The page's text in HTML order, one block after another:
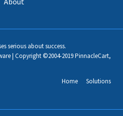
serious about success.
| Copyright ©2004-2019 PinnacleCart,
Home
Solutions